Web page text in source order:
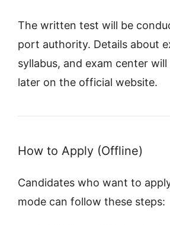
The written test will be
port authority. Details about
syllabus, and exam center
later on the official website.
How to Apply (Offline)
Candidates who want to
mode can follow these steps: